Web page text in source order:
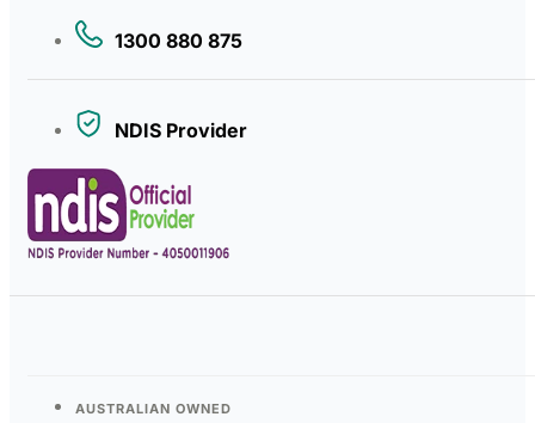
1300 880 875
NDIS Provider
AUSTRALIAN OWNED